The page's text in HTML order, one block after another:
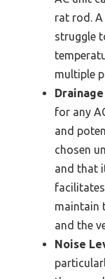
rat rod.
struggle
multiple
for any
and
chosen
and that
maintain
and the
Noise